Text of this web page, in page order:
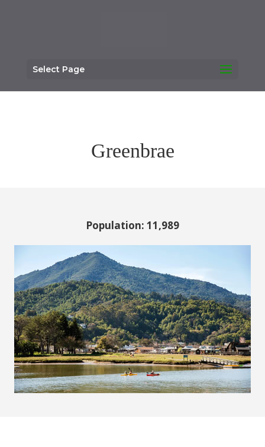
Select Page
Greenbrae
Population: 11,989